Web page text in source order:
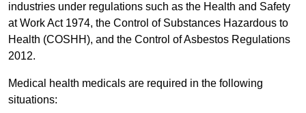
industries under regulations such as the Health and Safety
at Work Act 1974, the Control of Substances Hazardous to
Health (COSHH), and the Control of Asbestos Regulations
2012.
Medical health medicals are required in the following
situations: